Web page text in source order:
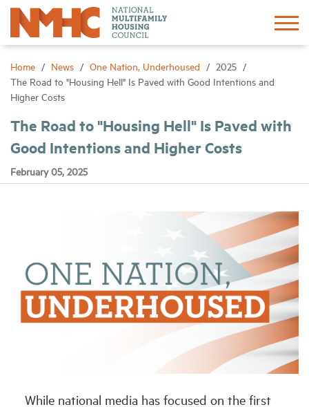
Home News One Nation, Underhoused
2025
The Road to "Housing Hell" Is Paved with Good Intentions and
Higher Costs
The Road to "Housing Hell" Is Paved with
Good Intentions and Higher Costs
February 05, 2025
While national media has focused on the first
Sign In Create Account
Advocacy
Research
Events
News